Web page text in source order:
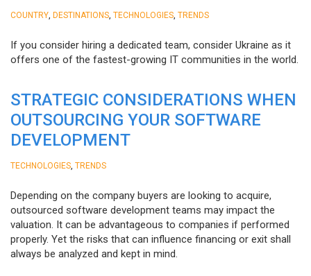
COUNTRY DESTINATIONS TECHNOLOGIES TRENDS
If you consider hiring a dedicated team, consider Ukraine as it
offers one of the fastest-growing IT communities in the world.
STRATEGIC CONSIDERATIONS WHEN
OUTSOURCING YOUR SOFTWARE
DEVELOPMENT
TECHNOLOGIES TRENDS
Depending on the company buyers are looking to acquire,
outsourced software development teams may impact the
valuation. It can be advantageous to companies if performed
properly. Yet the risks that can influence financing or exit shall
always be analyzed and kept in mind.